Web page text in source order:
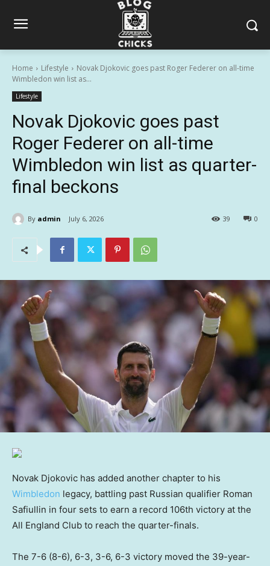
Home Lifestyle
Novak Djokovic goes past Roger Federer on all-time
Wimbledon win list as...
Lifestyle
Novak Djokovic goes past
Roger Federer on all-time
Wimbledon win list as quarter-
final beckons
By admin July 6, 2026 0
39
Novak Djokovic has added another chapter to his
Wimbledon legacy, battling past Russian qualifier Roman
‌Safiullin in four sets to earn a record 106th ‌victory at the
All England Club to reach the quarter-finals.
The 7-6 (8-6), 6-3, 3-6, 6-3 victory moved ‌the 39-year-